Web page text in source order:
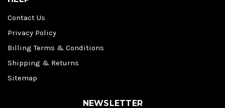
Contact Us
Privacy Policy
Billing Terms & Conditions
Shipping & Returns
Sitemap
NEWSLETTER